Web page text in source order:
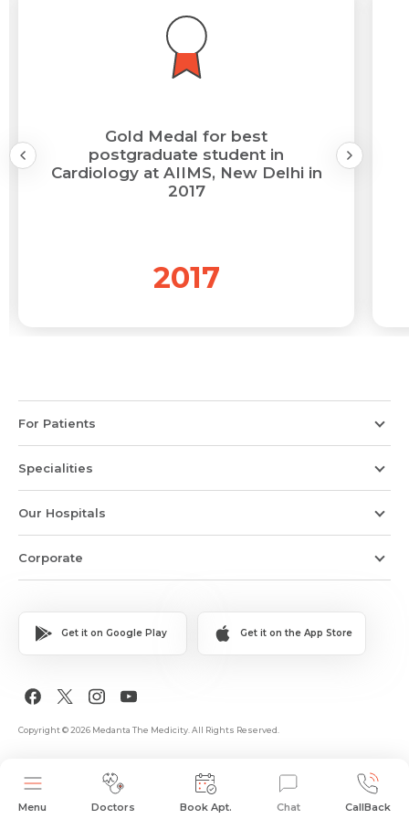
Gold Medal for best
postgraduate student in
Cardiology at AIIMS, New Delhi in
2017
2017
For Patients
Specialities
Our Hospitals
Corporate
Get it on Google Play Get it on the App Store
Copyright © 2026 Medanta The Medicity. All Rights Reserved.
Menu Doctors Book Apt. Chat CallBack